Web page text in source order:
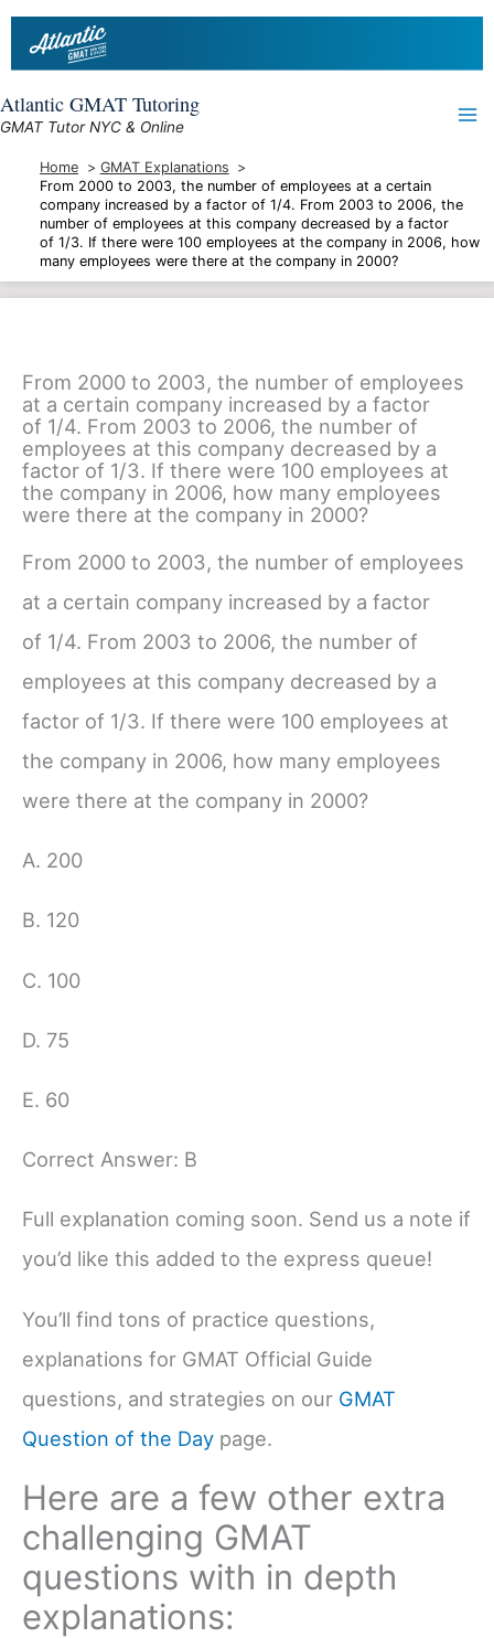
Skip
Atlantic GMAT Tutoring
GMAT Tutor NYC & Online
Home
GMAT Explanations
From 2000 to 2003, the number of employees at a certain
company increased by a factor of 1/4. From 2003 to 2006, the
number of employees at this company decreased by a factor
of 1/3. If there were 100 employees at the company in 2006, how
many employees were there at the company in 2000?
From 2000 to 2003, the number of employees
at a certain company increased by a factor
of 1/4. From 2003 to 2006, the number of
employees at this company decreased by a
factor of 1/3. If there were 100 employees at
the company in 2006, how many employees
were there at the company in 2000?
From 2000 to 2003, the number of employees
at a certain company increased by a factor
of 1/4. From 2003 to 2006, the number of
employees at this company decreased by a
factor of 1/3. If there were 100 employees at
the company in 2006, how many employees
were there at the company in 2000?
A. 200
B. 120
C. 100
D. 75
E. 60
Correct Answer: B
Full explanation coming soon. Send us a note if
you’d like this added to the express queue!
You’ll find tons of practice questions,
explanations for GMAT Official Guide
questions, and strategies on our GMAT
Question of the Day page.
Here are a few other extra
challenging GMAT
questions with in depth
explanations: